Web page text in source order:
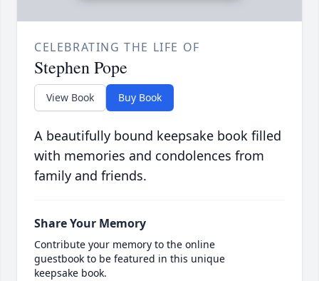
CELEBRATING THE LIFE OF
Stephen Pope
View Book Buy Book
A beautifully bound keepsake book filled
with memories and condolences from
family and friends.
Share Your Memory
Contribute your memory to the online
guestbook to be featured in this unique
keepsake book.